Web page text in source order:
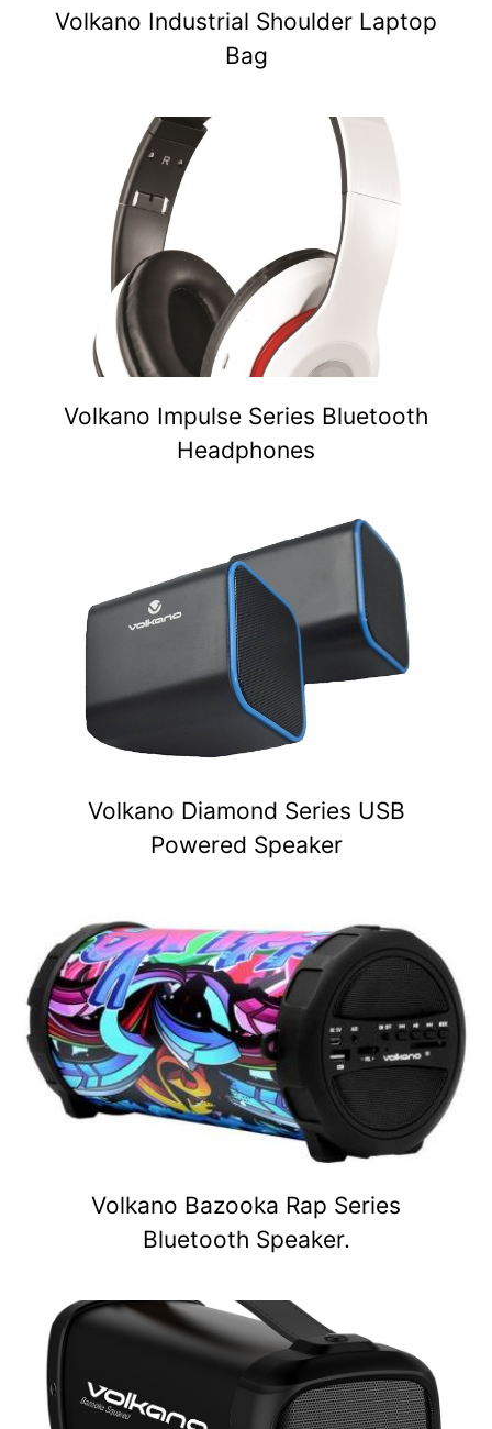
Volkano Industrial Shoulder Laptop
Bag
Volkano Impulse Series Bluetooth
Headphones
Volkano Diamond Series USB
Powered Speaker
Volkano Bazooka Rap Series
Bluetooth Speaker.